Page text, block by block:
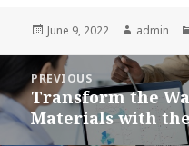
Posted
June 9, 2022 Author
admin
navigation
PREVIOUS
Previous
post:
Transform the
Materials with